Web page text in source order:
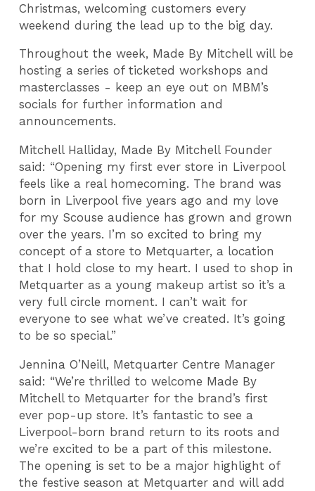
Christmas, welcoming customers every
weekend during the lead up to the big day.
Throughout the week, Made By Mitchell will be
hosting a series of ticketed workshops and
masterclasses - keep an eye out on MBM’s
socials for further information and
announcements.
Mitchell Halliday, Made By Mitchell Founder
said: “Opening my first ever store in Liverpool
feels like a real homecoming. The brand was
born in Liverpool five years ago and my love
for my Scouse audience has grown and grown
over the years. I’m so excited to bring my
concept of a store to Metquarter, a location
that I hold close to my heart. I used to shop in
Metquarter as a young makeup artist so it’s a
very full circle moment. I can’t wait for
everyone to see what we’ve created. It’s going
to be so special.”
Jennina O’Neill, Metquarter Centre Manager
said: “We’re thrilled to welcome Made By
Mitchell to Metquarter for the brand’s first
ever pop-up store. It’s fantastic to see a
Liverpool-born brand return to its roots and
we’re excited to be a part of this milestone.
The opening is set to be a major highlight of
the festive season at Metquarter and will add